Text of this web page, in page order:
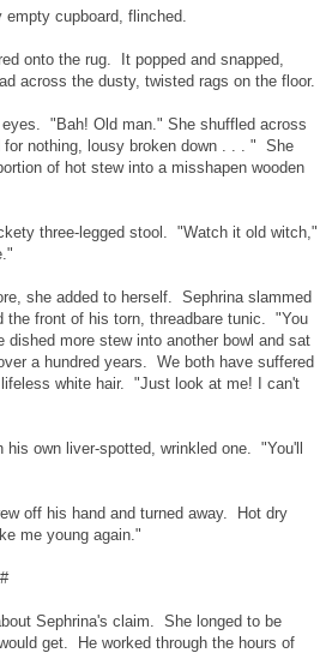
cupboard, flinched.
onto the rug. It popped and snapped,
across the dusty, twisted rags on the floor.
"Bah! Old man." She shuffled across
nothing, lousy broken down . . . " She
of hot stew into a misshapen wooden
three-legged stool. "Watch it old witch,"
she added to herself. Sephrina slammed
front of his torn, threadbare tunic. "You
more stew into another bowl and sat
a hundred years. We both have suffered
white hair. "Just look at me! I can't
own liver-spotted, wrinkled one. "You'll
off his hand and turned away. Hot dry
me young again."
#
Sephrina's claim. She longed to be
get. He worked through the hours of